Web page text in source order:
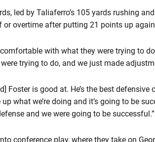
led by Taliaferro’s 105 yards rushing
overtime after putting 21 points up
with what they were trying to
trying to do, and we just made
Foster is good at. He’s the best
what we’re doing and it’s going to be
and we were going to be successful.”
conference play, where they take on